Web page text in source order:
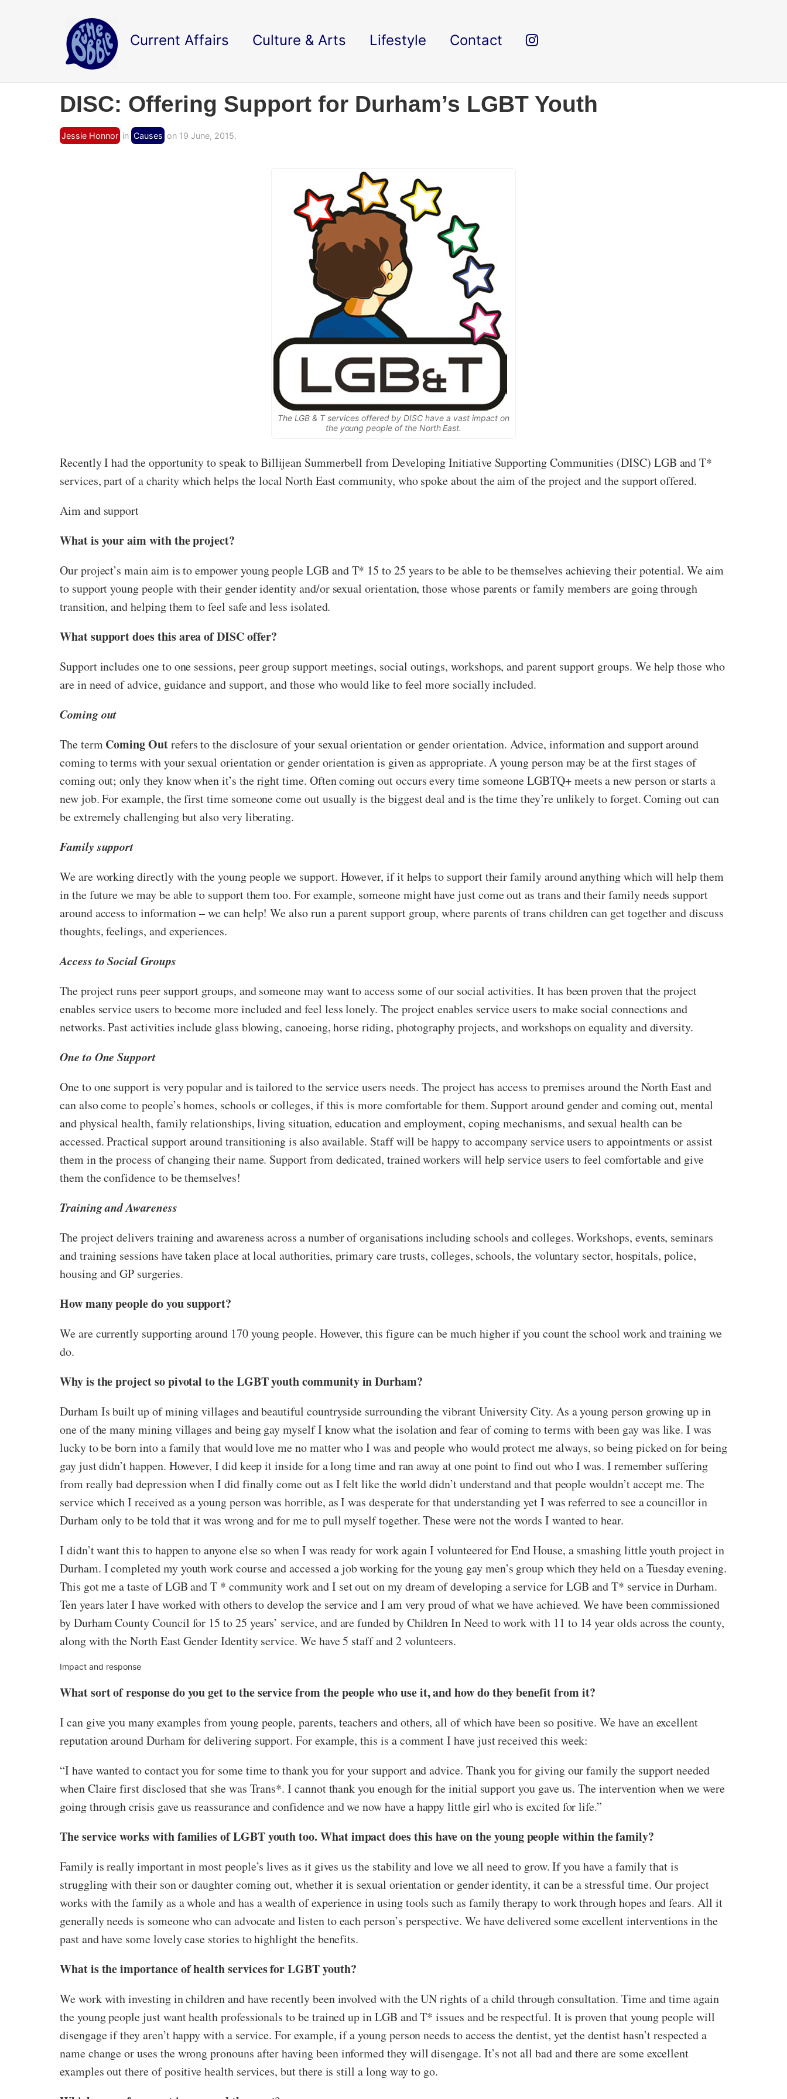
Current Affairs Culture & Arts Lifestyle Contact
DISC: Offering Support for Durham’s LGBT Youth
Jessie Honnor in Causes on 19 June, 2015.
The LGB & T services offered by DISC have a vast impact on
the young people of the North East.
Recently I had the opportunity to speak to Billijean Summerbell from Developing Initiative Supporting Communities (DISC) LGB and T*
services, part of a charity which helps the local North East community, who spoke about the aim of the project and the support offered.
Aim and support
What is your aim with the project?
Our project’s main aim is to empower young people LGB and T* 15 to 25 years to be able to be themselves achieving their potential. We aim
to support young people with their gender identity and/or sexual orientation, those whose parents or family members are going through
transition, and helping them to feel safe and less isolated.
What support does this area of DISC offer?
Support includes one to one sessions, peer group support meetings, social outings, workshops, and parent support groups. We help those who
are in need of advice, guidance and support, and those who would like to feel more socially included.
Coming out
The termComing Outrefers to the disclosure of your sexual orientation or gender orientation. Advice, information and support around
coming to terms with your sexual orientation or gender orientation is given as appropriate. A young person may be at the first stages of
coming out; only they know when it’s the right time. Often coming out occurs every time someone LGBTQ+ meets a new person or starts a
new job. For example, the first time someone come out usually is the biggest deal and is the time they’re unlikely to forget. Coming out can
be extremely challenging but also very liberating.
Family support
We are working directly with the young people we support. However, if it helps to support their family around anything which will help them
in the future we may be able to support them too. For example, someone might have just come out as trans and their family needs support
around access to information – we can help! We also run a parent support group, where parents of trans children can get together and discuss
thoughts, feelings, and experiences.
Access to Social Groups
The project runs peer support groups, and someone may want to access some of our social activities. It has been proven that the project
enables service users to become more included and feel less lonely. The project enables service users to make social connections and
networks. Past activities include glass blowing, canoeing, horse riding, photography projects, and workshops on equality and diversity.
One to One Support
One to one support is very popular and is tailored to the service users needs. The project has access to premises around the North East and
can also come to people’s homes, schools or colleges, if this is more comfortable for them. Support around gender and coming out, mental
and physical health, family relationships, living situation, education and employment, coping mechanisms, and sexual health can be
accessed. Practical support around transitioning is also available. Staff will be happy to accompany service users to appointments or assist
them in the process of changing their name. Support from dedicated, trained workers will help service users to feel comfortable and give
them the confidence to be themselves!
Training and Awareness
The project delivers training and awareness across a number of organisations including schools and colleges. Workshops, events, seminars
and training sessions have taken place at local authorities, primary care trusts, colleges, schools, the voluntary sector, hospitals, police,
housing and GP surgeries.
How many people do you support?
We are currently supporting around 170 young people. However, this figure can be much higher if you count the school work and training we
do.
Why is the project so pivotal to the LGBT youth community in Durham?
Durham Is built up of mining villages and beautiful countryside surrounding the vibrant University City. As a young person growing up in
one of the many mining villages and being gay myself I know what the isolation and fear of coming to terms with been gay was like. I was
lucky to be born into a family that would love me no matter who I was and people who would protect me always, so being picked on for being
gay just didn’t happen. However, I did keep it inside for a long time and ran away at one point to find out who I was. I remember suffering
from really bad depression when I did finally come out as I felt like the world didn’t understand and that people wouldn’t accept me. The
service which I received as a young person was horrible, as I was desperate for that understanding yet I was referred to see a councillor in
Durham only to be told that it was wrong and for me to pull myself together. These were not the words I wanted to hear.
I didn’t want this to happen to anyone else so when I was ready for work again I volunteered for End House, a smashing little youth project in
Durham. I completed my youth work course and accessed a job working for the young gay men’s group which they held on a Tuesday evening.
This got me a taste of LGB and T * community work and I set out on my dream of developing a service for LGB and T* service in Durham.
Ten years later I have worked with others to develop the service and I am very proud of what we have achieved. We have been commissioned
by Durham County Council for 15 to 25 years’ service, and are funded by Children In Need to work with 11 to 14 year olds across the county,
along with the North East Gender Identity service. We have 5 staff and 2 volunteers.
Impact and response
What sort of response do you get to the service from the people who use it, and how do they benefit from it?
I can give you many examples from young people, parents, teachers and others, all of which have been so positive. We have an excellent
reputation around Durham for delivering support. For example, this is a comment I have just received this week:
“I have wanted to contact you for some time to thank you for your support and advice. Thank you for giving our family the support needed
when Claire first disclosed that she was Trans*. I cannot thank you enough for the initial support you gave us. The intervention when we were
going through crisis gave us reassurance and confidence and we now have a happy little girl who is excited for life.”
The service works with families of LGBT youth too. What impact does this have on the young people within the family?
Family is really important in most people’s lives as it gives us the stability and love we all need to grow. If you have a family that is
struggling with their son or daughter coming out, whether it is sexual orientation or gender identity, it can be a stressful time. Our project
works with the family as a whole and has a wealth of experience in using tools such as family therapy to work through hopes and fears. All it
generally needs is someone who can advocate and listen to each person’s perspective. We have delivered some excellent interventions in the
past and have some lovely case stories to highlight the benefits.
What is the importance of health services for LGBT youth?
We work with investing in children and have recently been involved with the UN rights of a child through consultation. Time and time again
the young people just want health professionals to be trained up in LGB and T* issues and be respectful. It is proven that young people will
disengage if they aren’t happy with a service. For example, if a young person needs to access the dentist, yet the dentist hasn’t respected a
name change or uses the wrong pronouns after having been informed they will disengage. It’s not all bad and there are some excellent
examples out there of positive health services, but there is still a long way to go.